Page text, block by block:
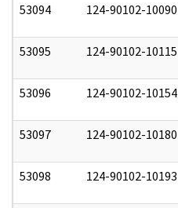
53094 124-90102-10090
53095 124-90102-10115
53096 124-90102-10154
53097 124-90102-10180
53098 124-90102-10193